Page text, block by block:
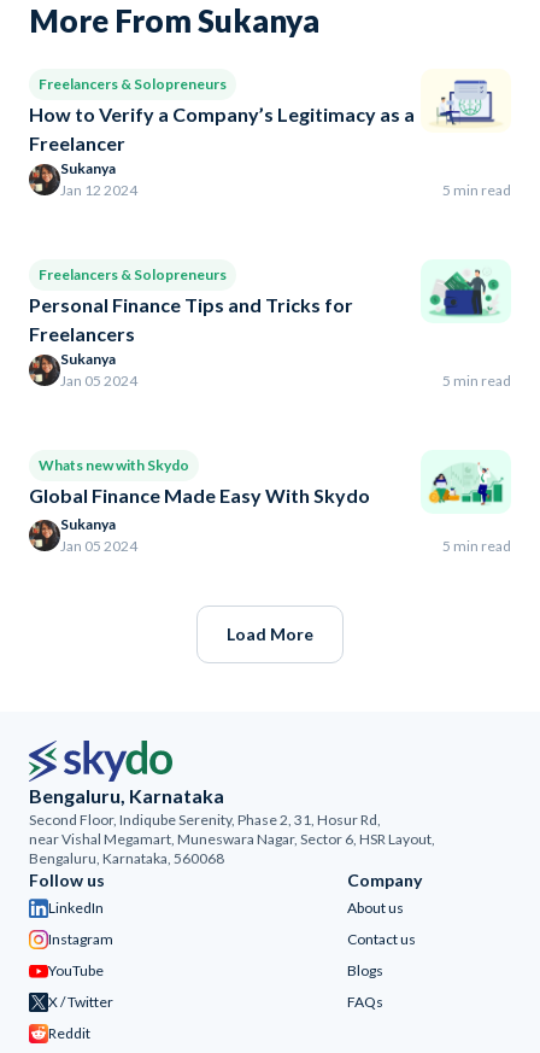
More From Sukanya
Freelancers & Solopreneurs
How to Verify a Company’s Legitimacy as a
Freelancer
Sukanya
Jan 12 2024
5 min read
Freelancers & Solopreneurs
Personal Finance Tips and Tricks for
Freelancers
Sukanya
Jan 05 2024
5 min read
Whats new with Skydo
Global Finance Made Easy With Skydo
Sukanya
Jan 05 2024
5 min read
Load More
Bengaluru, Karnataka
Second Floor, Indiqube Serenity, Phase 2, 31, Hosur Rd,
near Vishal Megamart, Muneswara Nagar, Sector 6, HSR Layout,
Bengaluru, Karnataka, 560068
Company
About us
Contact us
Blogs
FAQs
Follow us
LinkedIn
Instagram
YouTube
X / Twitter
Reddit